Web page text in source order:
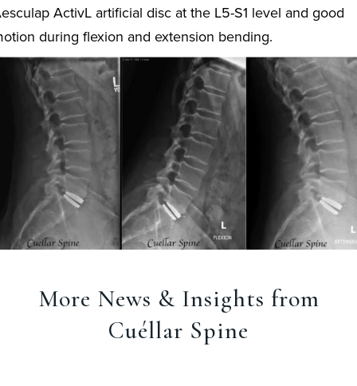
ActivL artificial disc at the L5-S1 level and good
during flexion and extension bending.
More News & Insights from
Cuéllar Spine